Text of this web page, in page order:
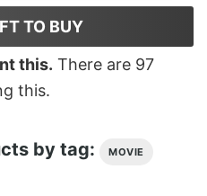
TO BUY
this. There are 97
this.
by tag: MOVIE